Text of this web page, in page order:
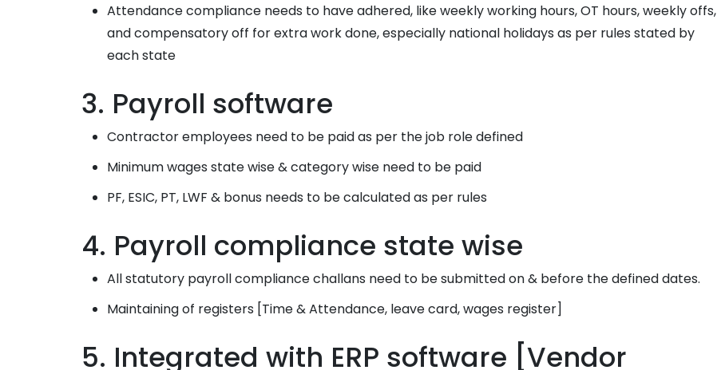
Attendance compliance needs to have adhered, like weekly working hours, OT hours, weekly offs,
and compensatory off for extra work done, especially national holidays as per rules stated by
each state
3. Payroll software
Contractor employees need to be paid as per the job role defined
Minimum wages state wise & category wise need to be paid
PF, ESIC, PT, LWF & bonus needs to be calculated as per rules
4. Payroll compliance state wise
All statutory payroll compliance challans need to be submitted on & before the defined dates.
Maintaining of registers [Time & Attendance, leave card, wages register]
5. Integrated with ERP software [Vendor